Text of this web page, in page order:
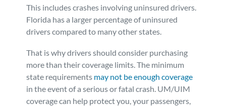
This includes crashes involving uninsured drivers.
Florida has a larger percentage of uninsured
drivers compared to many other states.
That is why drivers should consider purchasing
more than their coverage limits. The minimum
state requirements may not be enough coverage
in the event of a serious or fatal crash. UM/UIM
coverage can help protect you, your passengers,